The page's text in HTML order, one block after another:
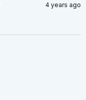
4 years ago